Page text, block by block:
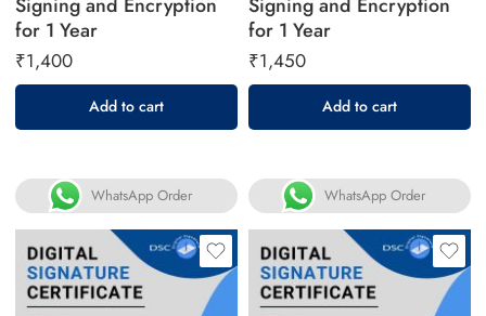
for 1 Year
₹1,400
Add to cart
WhatsApp Order
for 1 Year
₹1,450
Add to cart
WhatsApp Order